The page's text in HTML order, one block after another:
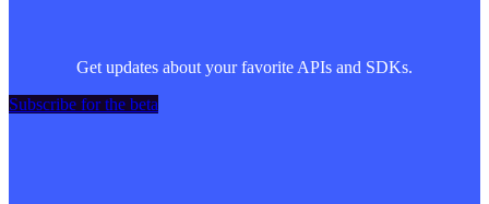
Get updates about your favorite APIs and SDKs.
Subscribe for the beta